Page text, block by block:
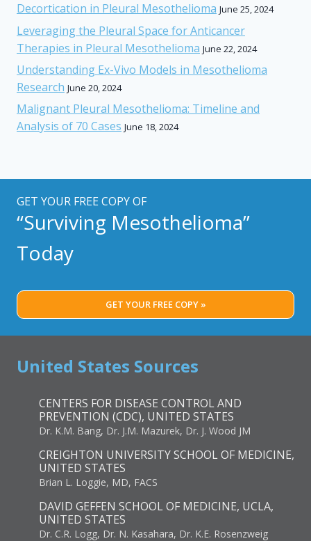
Decortication in Pleural Mesothelioma June 25, 2024
Leveraging the Pleural Space for Anticancer
Therapies in Pleural Mesothelioma June 22, 2024
Understanding Ex-Vivo Models in Mesothelioma
Research June 20, 2024
Malignant Pleural Mesothelioma: Timeline and
Analysis of 70 Cases June 18, 2024
GET YOUR FREE COPY OF
“Surviving Mesothelioma”
Today
GET YOUR FREE COPY »
United States Sources
CENTERS FOR DISEASE CONTROL AND
PREVENTION (CDC), UNITED STATES
Dr. K.M. Bang, Dr. J.M. Mazurek, Dr. J. Wood JM
CREIGHTON UNIVERSITY SCHOOL OF MEDICINE,
UNITED STATES
Brian L. Loggie, MD, FACS
DAVID GEFFEN SCHOOL OF MEDICINE, UCLA,
UNITED STATES
Dr. C.R. Logg, Dr. N. Kasahara, Dr. K.E. Rosenzweig